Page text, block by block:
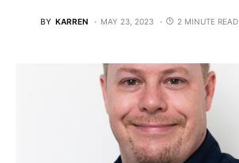
BY KARREN MAY 23, 2023 2 MINUTE READ